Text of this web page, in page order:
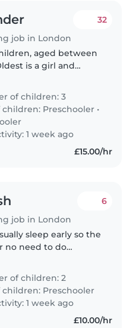
job in London
32
aged between
is a girl and
at school and prefer
or playing at home
or after school...
of children: 3
children: Preschooler •
1 week ago
£15.00/hr
job in London
6
sleep early so the
no need to do
of children: 2
children: Preschooler
1 week ago
£10.00/hr